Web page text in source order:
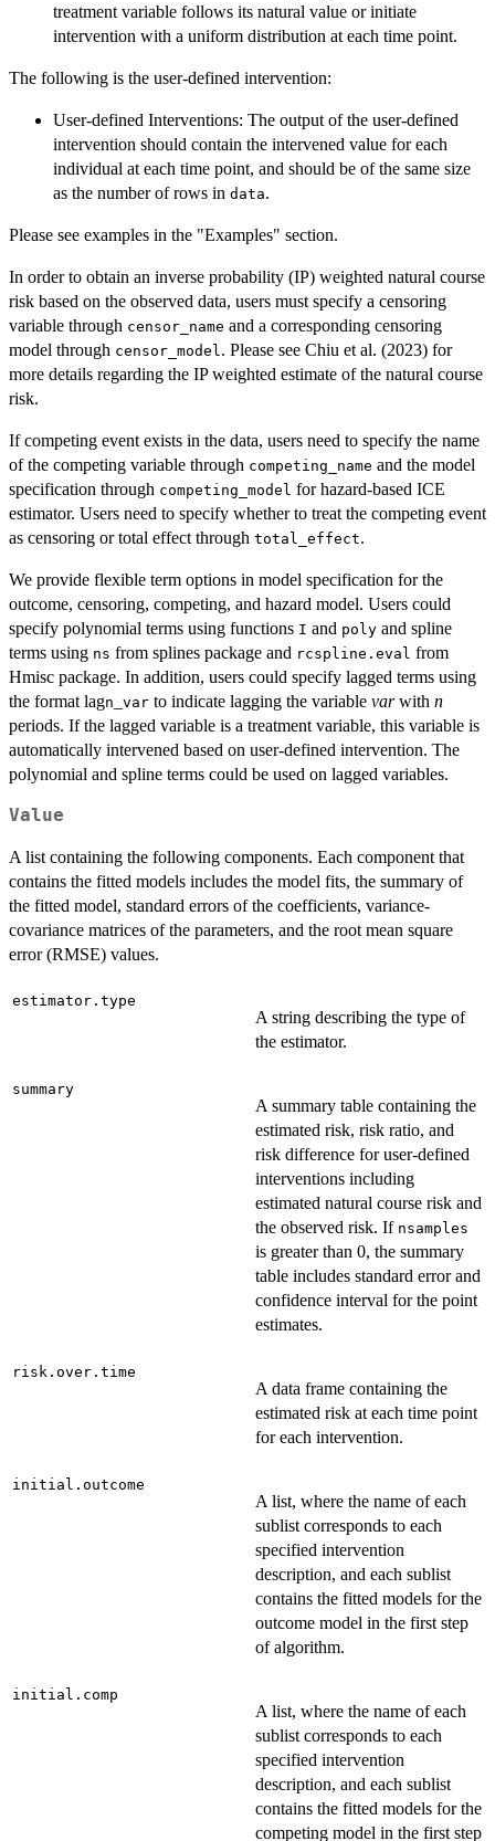
treatment variable follows its natural value or initiate
intervention with a uniform distribution at each time point.
The following is the user-defined intervention:
User-defined Interventions: The output of the user-defined
intervention should contain the intervened value for each
individual at each time point, and should be of the same size
as the number of rows in data.
Please see examples in the "Examples" section.
In order to obtain an inverse probability (IP) weighted natural course
risk based on the observed data, users must specify a censoring
variable through censor_name and a corresponding censoring
model through censor_model . Please see Chiu et al. (2023) for
more details regarding the IP weighted estimate of the natural course
risk.
If competing event exists in the data, users need to specify the name
of the competing variable through competing_name and the model
specification through competing_model for hazard-based ICE
estimator. Users need to specify whether to treat the competing event
as censoring or total effect through total_effect.
We provide flexible term options in model specification for the
outcome, censoring, competing, and hazard model. Users could
specify polynomial terms using functions I and poly and spline
terms using ns from splines package and rcspline.eval from
Hmisc package. In addition, users could specify lagged terms using
the format lagn var to indicate lagging the variable varwith n
periods. If the lagged variable is a treatment variable, this variable is
automatically intervened based on user-defined intervention. The
polynomial and spline terms could be used on lagged variables.
Value
A list containing the following components. Each component that
contains the fitted models includes the model fits, the summary of
the fitted model, standard errors of the coefficients, variance-
covariance matrices of the parameters, and the root mean square
error (RMSE) values.
estimator.type
A string describing the type of
the estimator.
summary
A summary table containing the
estimated risk, risk ratio, and
risk difference for user-defined
interventions including
estimated natural course risk and
the observed risk. If nsamples
is greater than 0, the summary
table includes standard error and
confidence interval for the point
estimates.
risk.over.time
A data frame containing the
estimated risk at each time point
for each intervention.
initial.outcome
A list, where the name of each
sublist corresponds to each
specified intervention
description, and each sublist
contains the fitted models for the
outcome model in the first step
of algorithm.
initial.comp
A list, where the name of each
sublist corresponds to each
specified intervention
description, and each sublist
contains the fitted models for the
competing model in the first step